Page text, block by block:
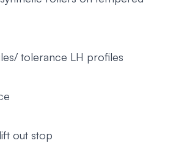
tolerance LH profiles
out stop